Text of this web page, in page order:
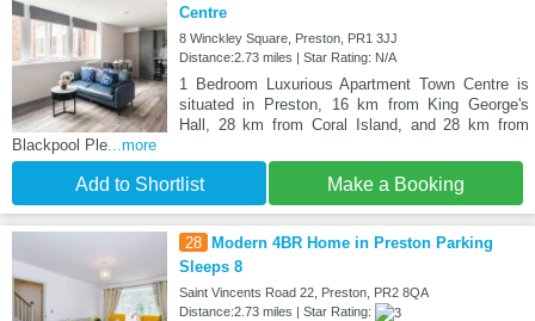
Centre
8 Winckley Square, Preston, PR1 3JJ
Distance:2.73 miles | Star Rating: N/A
1 Bedroom Luxurious Apartment Town Centre is
situated in Preston, 16 km from King George's
Hall, 28 km from Coral Island, and 28 km from
Blackpool Ple...more
Add to Shortlist Make a Booking
28
Modern 4BR Home in Preston Parking
Sleeps 8
Saint Vincents Road 22, Preston, PR2 8QA
Distance:2.73 miles | Star Rating: